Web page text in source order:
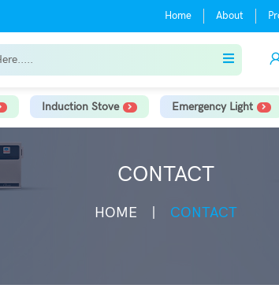
Home About
Induction Stove Emergency Light
CONTACT
HOME CONTACT